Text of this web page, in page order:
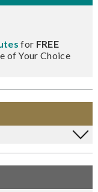
for FREE
of Your Choice